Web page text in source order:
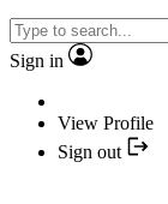
Sign in
View Profile
Sign out